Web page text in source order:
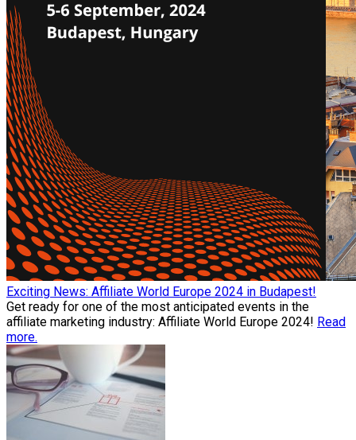
Exciting News: Affiliate World Europe 2024 in Budapest!
Get ready for one of the most anticipated events in the
affiliate marketing industry: Affiliate World Europe 2024! Read
more.